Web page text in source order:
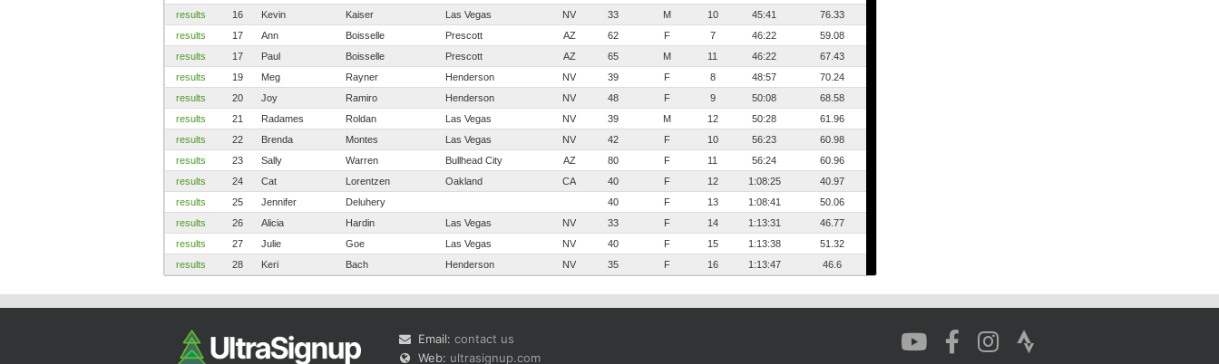
results
16 Kevin Kaiser Las Vegas NV 33 M 10 45:41
76.33
results
17 Ann Boisselle Prescott AZ 62 F 7 46:22
59.08
results
17 Paul Boisselle Prescott AZ 65 M 11 46:22
67.43
results
19 Meg Rayner Henderson NV 39 F 8 48:57
70.24
results
20 Joy Ramiro Henderson NV 48 F 9 50:08
68.58
results
21 Radames Roldan Las Vegas NV 39 M 12 50:28
61.96
results
22 Brenda Montes Las Vegas NV 42 F 10 56:23
60.98
results
23 Sally Warren Bullhead City AZ 80 F 11 56:24
60.96
results
24 Cat Lorentzen Oakland CA 40 F 12 1:08:25
40.97
results
25 Jennifer Deluhery 40 F 13 1:08:41
50.06
results
26 Alicia Hardin Las Vegas NV 33 F 14 1:13:31
46.77
results
27 Julie Goe Las Vegas NV 40 F 15 1:13:38
51.32
results
28 Keri Bach Henderson NV 35 F 16 1:13:47 46.6
Email: contact us
Web: ultrasignup.com